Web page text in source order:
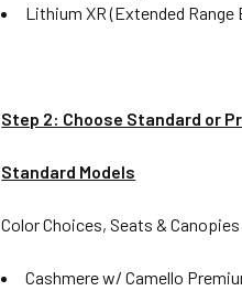
Lithium XR (Extended Range
Step 2: Choose Standard or
Standard Models
Color Choices, Seats &
Cashmere w/ Camello